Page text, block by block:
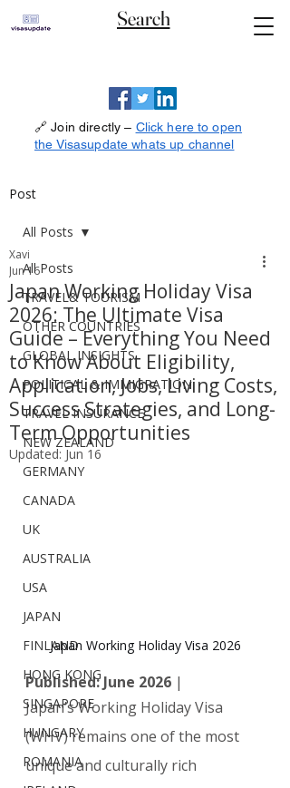
Search
🔗 Join directly – Click here to open
the Visasupdate whats up channel
Post
All Posts
TRAVEL& TOURISM
OTHER COUNTRIES
GLOBAL INSIGHTS
POLITICAL & IMMIGRATION
TRAVEL INSURANCE
NEW ZEALAND
GERMANY
CANADA
UK
AUSTRALIA
USA
JAPAN
FINLAND
HONG KONG
SINGAPORE
HUNGARY
ROMANIA
All Posts
Japan Working Holiday Visa
2026: The Ultimate Visa
Guide – Everything You Need
to Know About Eligibility,
Application, Jobs, Living Costs,
Success Strategies, and Long-
Term Opportunities
Xavi
Jun 16
Updated: Jun 16
Japan Working Holiday Visa 2026
Published: June 2026 |
Japan’s Working Holiday Visa
(WHV) remains one of the most
unique and culturally rich